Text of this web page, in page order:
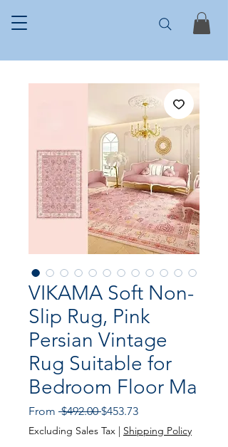
VIKAMA Soft Non-
Slip Rug, Pink
Persian Vintage
Rug Suitable for
Bedroom Floor Ma
From $492.00 Regular Price
$453.73Sale Price
Excluding Sales Tax | Shipping Policy